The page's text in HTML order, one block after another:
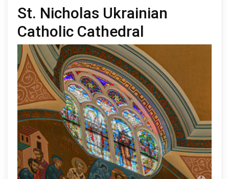
St. Nicholas Ukrainian
Catholic Cathedral